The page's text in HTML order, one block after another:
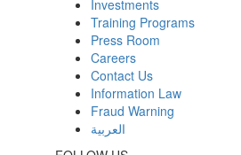
Investments
Training Programs
Press Room
Careers
Contact Us
Information Law
Fraud Warning
العربية